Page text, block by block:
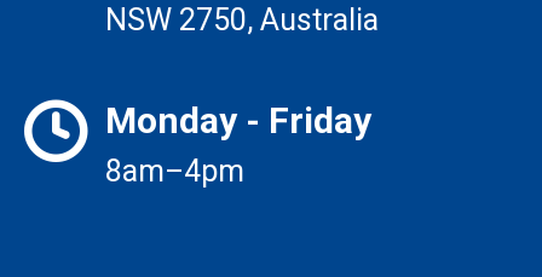
NSW 2750, Australia
Monday - Friday
8am–4pm